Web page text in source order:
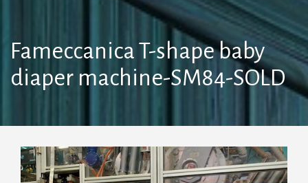
Fameccanica T-shape baby
diaper machine-SM84-SOLD